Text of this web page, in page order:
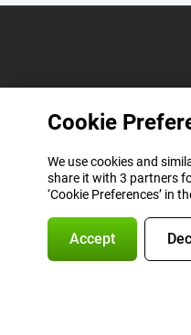
Cookie
We use cookies and
share it with 3 partners
‘Cookie Preferences’ in
Accept